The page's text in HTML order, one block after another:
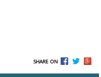
SHARE ON